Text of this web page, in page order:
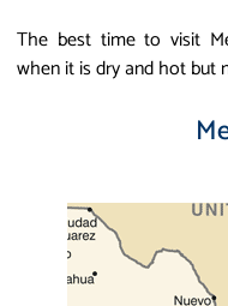
The best time to visit
when it is dry and hot but